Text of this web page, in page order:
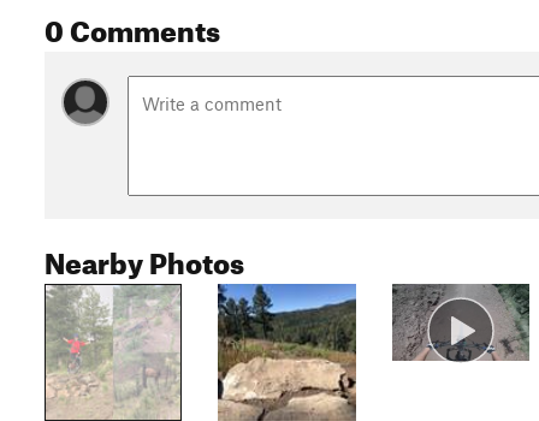
0 Comments
Nearby Photos